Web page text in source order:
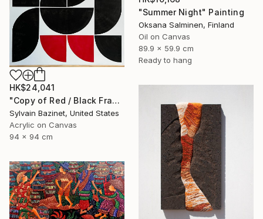
"Summer Night" Painting
Oksana Salminen, Finland
Oil on Canvas
89.9 x 59.9 cm
Ready to hang
HK$24,041
"Copy of Red / Black Fragments" Painting
Sylvain Bazinet, United States
Acrylic on Canvas
94 x 94 cm